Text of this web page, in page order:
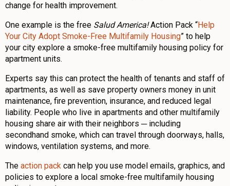
change for health improvement.
One example is the free Salud America!Action Pack “Help
Your City Adopt Smoke-Free Multifamily Housing” to help
your city explore a smoke-free multifamily housing policy for
apartment units.
Experts say this can protect the health of tenants and staff of
apartments, as well as save property owners money in unit
maintenance, fire prevention, insurance, and reduced legal
liability. People who live in apartments and other multifamily
housing share air with their neighbors ─ including
secondhand smoke, which can travel through doorways, halls,
windows, ventilation systems, and more.
The action pack can help you use model emails, graphics, and
policies to explore a local smoke-free multifamily housing